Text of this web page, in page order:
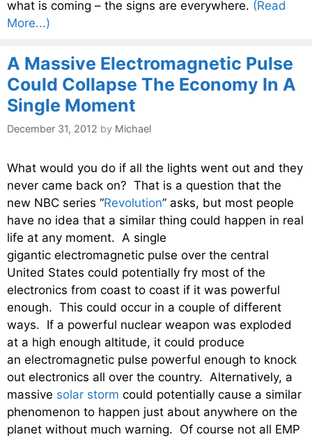
what is coming – the signs are everywhere. (Read
More...)
A Massive Electromagnetic Pulse
Could Collapse The Economy In A
Single Moment
December 31, 2012 by Michael
What would you do if all the lights went out and they
never came back on? That is a question that the
new NBC series “Revolution” asks, but most people
have no idea that a similar thing could happen in real
life at any moment. A single
gigantic electromagnetic pulse over the central
United States could potentially fry most of the
electronics from coast to coast if it was powerful
enough. This could occur in a couple of different
ways. If a powerful nuclear weapon was exploded
at a high enough altitude, it could produce
an electromagnetic pulse powerful enough to knock
out electronics all over the country. Alternatively, a
massive solar storm could potentially cause a similar
phenomenon to happen just about anywhere on the
planet without much warning. Of course not all EMP